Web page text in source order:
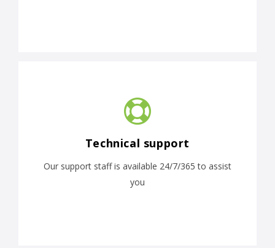
Technical support
Our support staff is available 24/7/365 to assist
you